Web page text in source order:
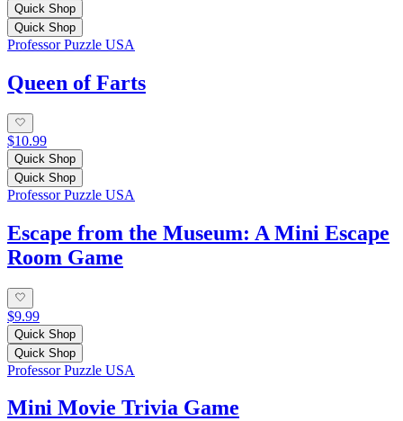
Quick Shop
Quick Shop
Professor Puzzle USA
Queen of Farts
$10.99
Quick Shop
Quick Shop
Professor Puzzle USA
Escape from the Museum: A Mini Escape
Room Game
$9.99
Quick Shop
Quick Shop
Professor Puzzle USA
Mini Movie Trivia Game